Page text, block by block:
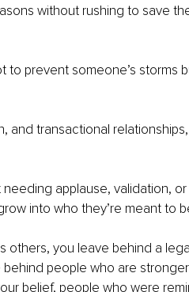
without rushing to save
to prevent someone’s storms
and transactional
applause, validation,
into who they’re meant to
others, you leave behind a
people who are
belief, people who were